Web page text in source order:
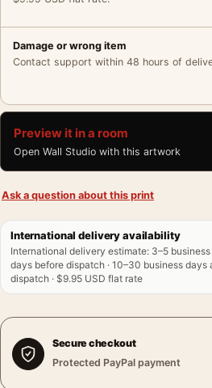
Damage or wrong item
Contact support within 48 hours of
Preview it in a room
Open Wall Studio with this artwork
Ask a question about this print
International delivery availability
International delivery estimate: 3–5 business
days before dispatch · 10–30 business days
dispatch · $9.95 USD flat rate
Secure checkout
Protected PayPal payment